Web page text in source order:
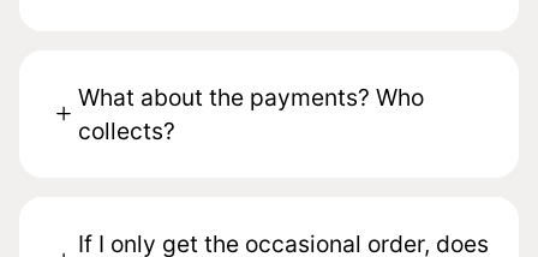
What about the payments? Who
collects?
If I only get the occasional order, does